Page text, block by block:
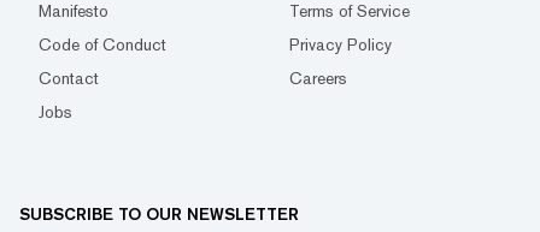
Manifesto
Terms of Service
Code of Conduct
Privacy Policy
Contact
Careers
Jobs
SUBSCRIBE TO OUR NEWSLETTER